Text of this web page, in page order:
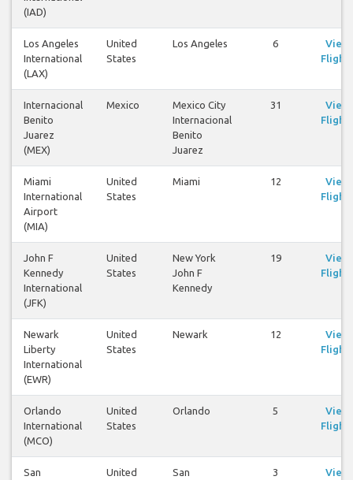
(IAD)
Los Angeles
International
(LAX)
United
States
Los Angeles 6
View
Flights
Internacional
Benito
Juarez
(MEX)
Mexico
Mexico City
Internacional
Benito
Juarez
31
View
Flights
Miami
International
Airport
(MIA)
United
States
Miami 12
View
Flights
John F
Kennedy
International
(JFK)
United
States
New York
John F
Kennedy
19
View
Flights
Newark
Liberty
International
(EWR)
United
States
Newark 12
View
Flights
Orlando
International
(MCO)
United
States
Orlando 5
View
Flights
San
United
San
3
View